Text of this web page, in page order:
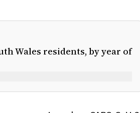
Wales residents, by year of